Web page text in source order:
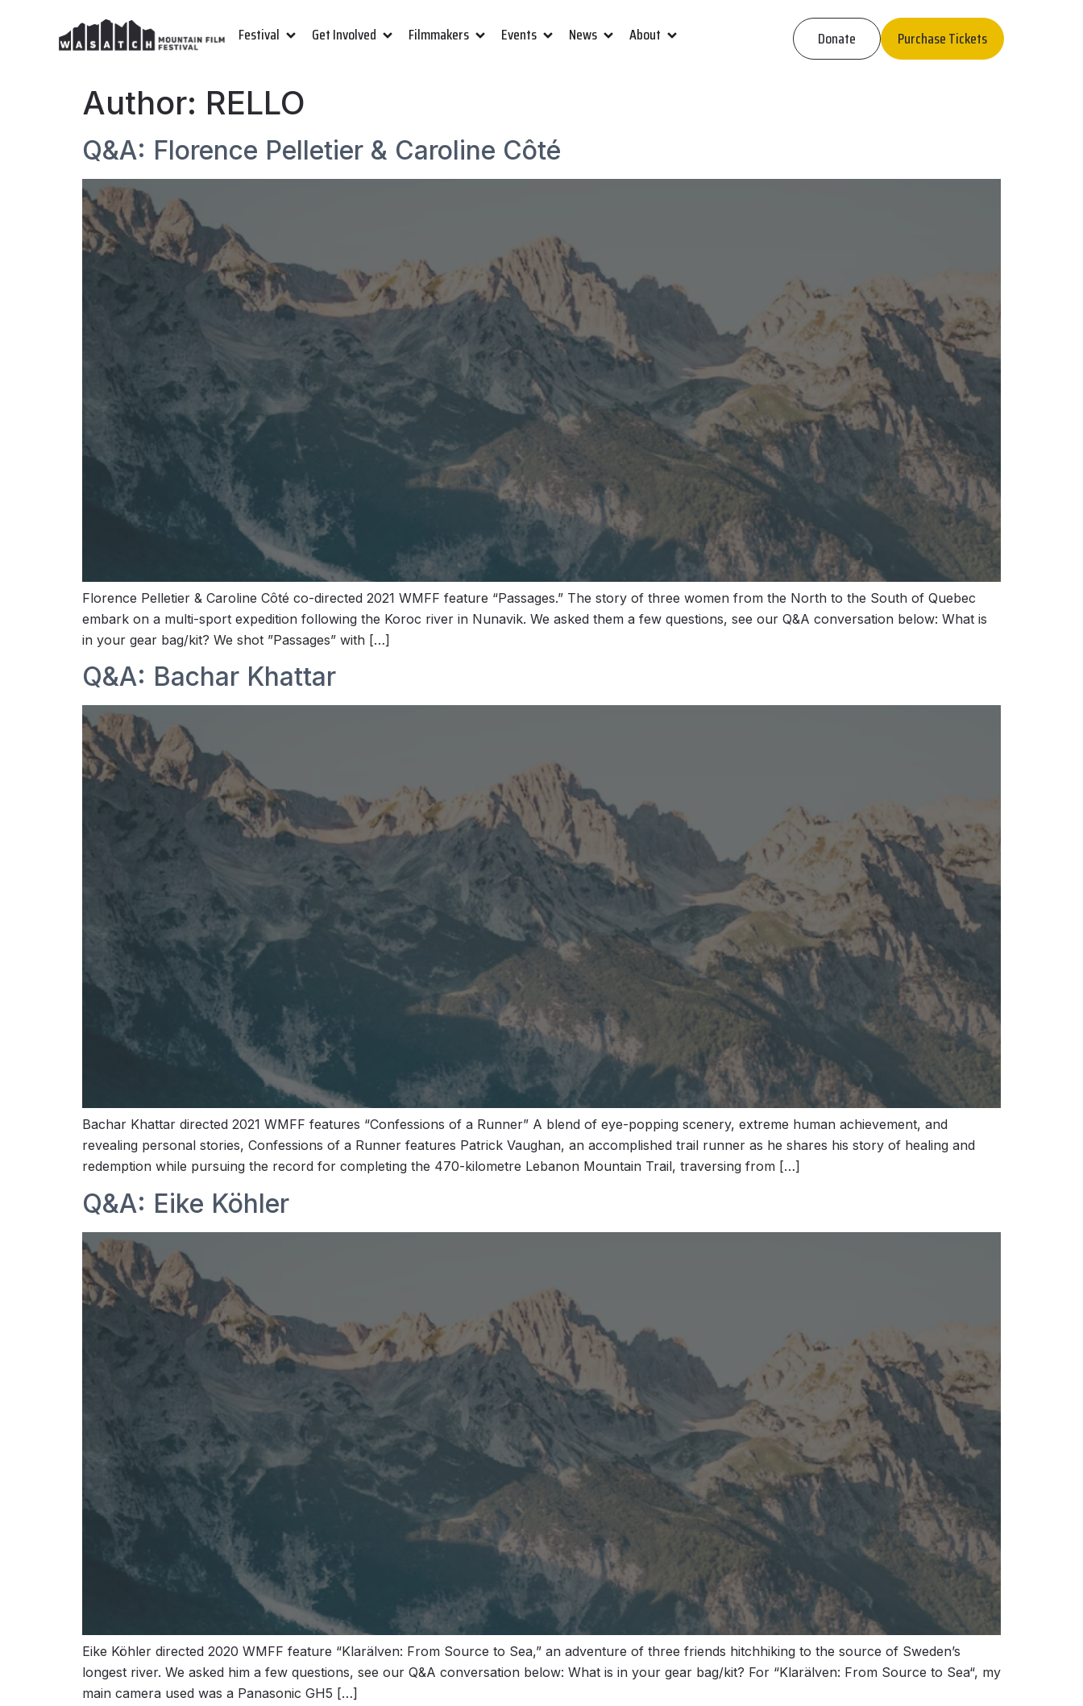
Festival Get Involved Filmmakers Events News About Donate Purchase Tickets
Author: RELLO
Q&A: Florence Pelletier & Caroline Côté
Florence Pelletier & Caroline Côté co-directed 2021 WMFF feature “Passages.” The story of three women from the North to the South of Quebec
embark on a multi-sport expedition following the Koroc river in Nunavik. We asked them a few questions, see our Q&A conversation below: What is
in your gear bag/kit? We shot ”Passages” with […]
Q&A: Bachar Khattar
Bachar Khattar directed 2021 WMFF features “Confessions of a Runner” A blend of eye-popping scenery, extreme human achievement, and
revealing personal stories, Confessions of a Runner features Patrick Vaughan, an accomplished trail runner as he shares his story of healing and
redemption while pursuing the record for completing the 470-kilometre Lebanon Mountain Trail, traversing from […]
Q&A: Eike Köhler
Eike Köhler directed 2020 WMFF feature “Klarälven: From Source to Sea,” an adventure of three friends hitchhiking to the source of Sweden’s
longest river. We asked him a few questions, see our Q&A conversation below: What is in your gear bag/kit? For “Klarälven: From Source to Sea“, my
main camera used was a Panasonic GH5 […]